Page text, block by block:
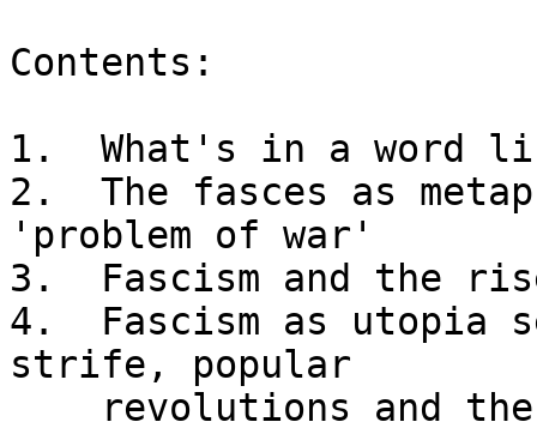
Contents:
1.  What's in a word
2.  The fasces as
'problem of war'
3.  Fascism and the
4.  Fascism as
strife, popular